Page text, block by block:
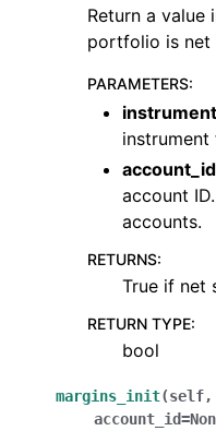
Return a value
portfolio is net
PARAMETERS:
instrument
account_id
account
accounts.
RETURNS:
True if net
RETURN TYPE:
bool
margins_init(self,
account_id=